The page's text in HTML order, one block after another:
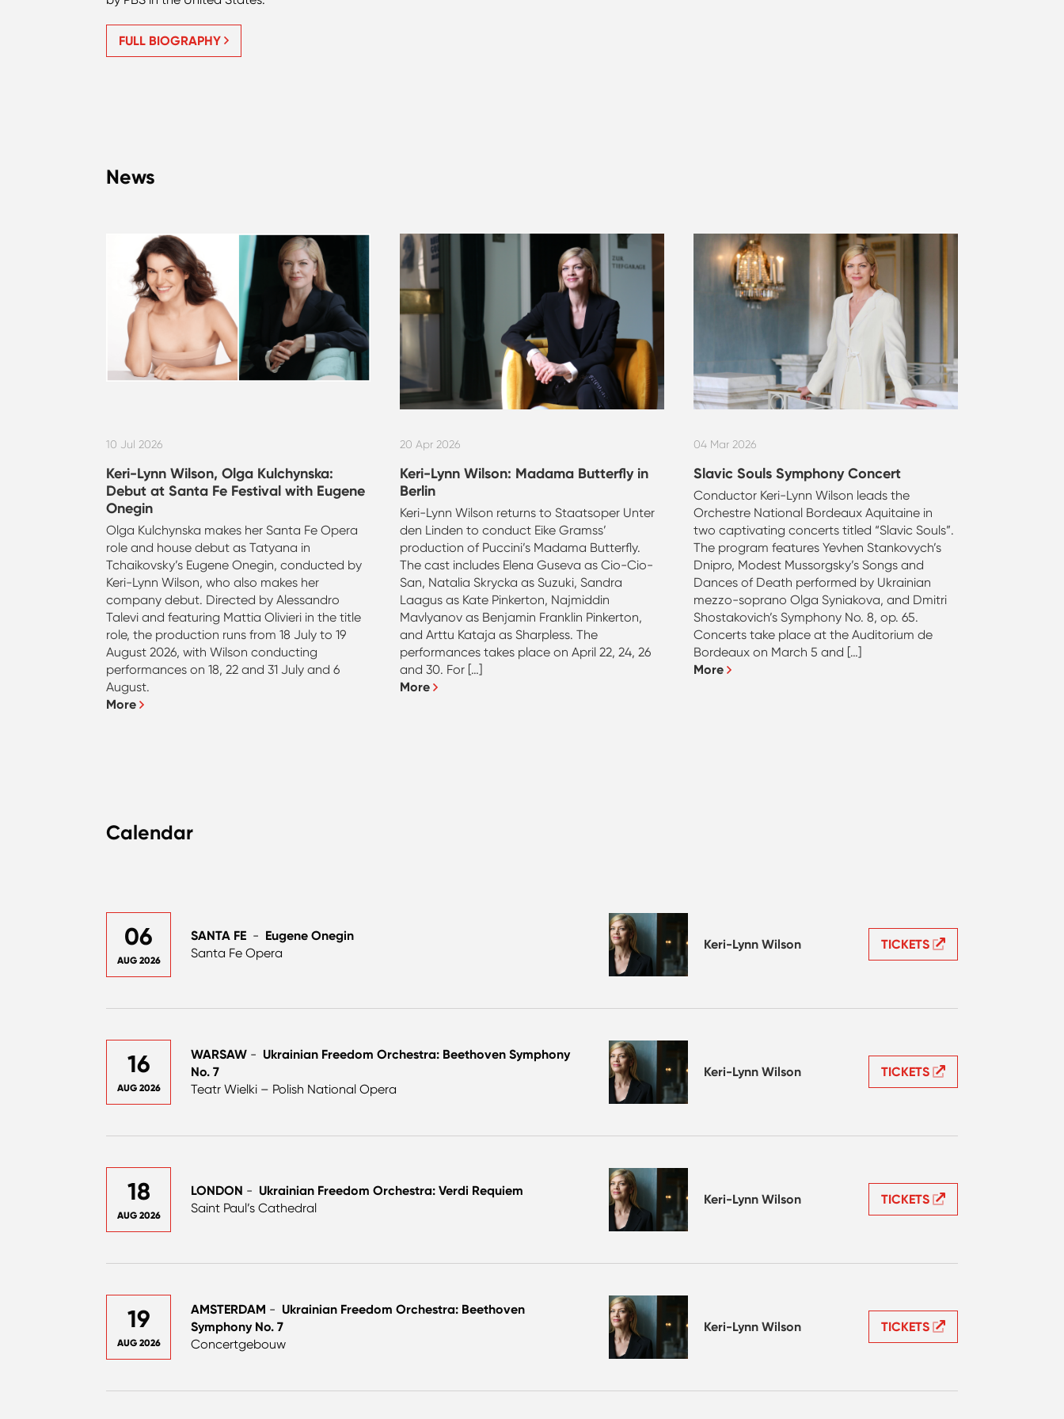
FULL BIOGRAPHY
News
10 Jul 2026
Keri-Lynn Wilson, Olga Kulchynska:
Debut at Santa Fe Festival with Eugene
Onegin
Olga Kulchynska makes her Santa Fe Opera
role and house debut as Tatyana in
Tchaikovsky’s Eugene Onegin, conducted by
Keri-Lynn Wilson, who also makes her
company debut. Directed by Alessandro
Talevi and featuring Mattia Olivieri in the title
role, the production runs from 18 July to 19
August 2026, with Wilson conducting
performances on 18, 22 and 31 July and 6
August.
More
20 Apr 2026
Keri-Lynn Wilson: Madama Butterfly in
Berlin
Keri-Lynn Wilson returns to Staatsoper Unter
den Linden to conduct Eike Gramss’
production of Puccini’s Madama Butterfly.
The cast includes Elena Guseva as Cio-Cio-
San, Natalia Skrycka as Suzuki, Sandra
Laagus as Kate Pinkerton, Najmiddin
Mavlyanov as Benjamin Franklin Pinkerton,
and Arttu Kataja as Sharpless. The
performances takes place on April 22, 24, 26
and 30. For […]
More
04 Mar 2026
Slavic Souls Symphony Concert
Conductor Keri-Lynn Wilson leads the
Orchestre National Bordeaux Aquitaine in
two captivating concerts titled “Slavic Souls”.
The program features Yevhen Stankovych’s
Dnipro, Modest Mussorgsky’s Songs and
Dances of Death performed by Ukrainian
mezzo-soprano Olga Syniakova, and Dmitri
Shostakovich’s Symphony No. 8, op. 65.
Concerts take place at the Auditorium de
Bordeaux on March 5 and […]
More
Calendar
06
AUG 2026
SANTA FE - Eugene Onegin
Santa Fe Opera
Keri-Lynn Wilson TICKETS
16
AUG 2026
WARSAW- Ukrainian Freedom Orchestra: Beethoven Symphony
No. 7
Teatr Wielki – Polish National Opera
Keri-Lynn Wilson TICKETS
18
AUG 2026
LONDON - Ukrainian Freedom Orchestra: Verdi Requiem
Saint Paul’s Cathedral
Keri-Lynn Wilson TICKETS
19
AUG 2026
AMSTERDAM - Ukrainian Freedom Orchestra: Beethoven
Symphony No. 7
Concertgebouw
Keri-Lynn Wilson TICKETS